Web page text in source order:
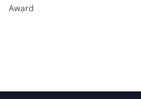
Award